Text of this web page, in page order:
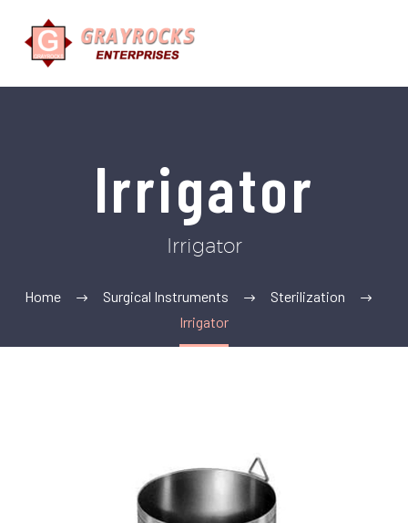
Irrigator
Irrigator
Home Surgical Instruments
Sterilization
Irrigator